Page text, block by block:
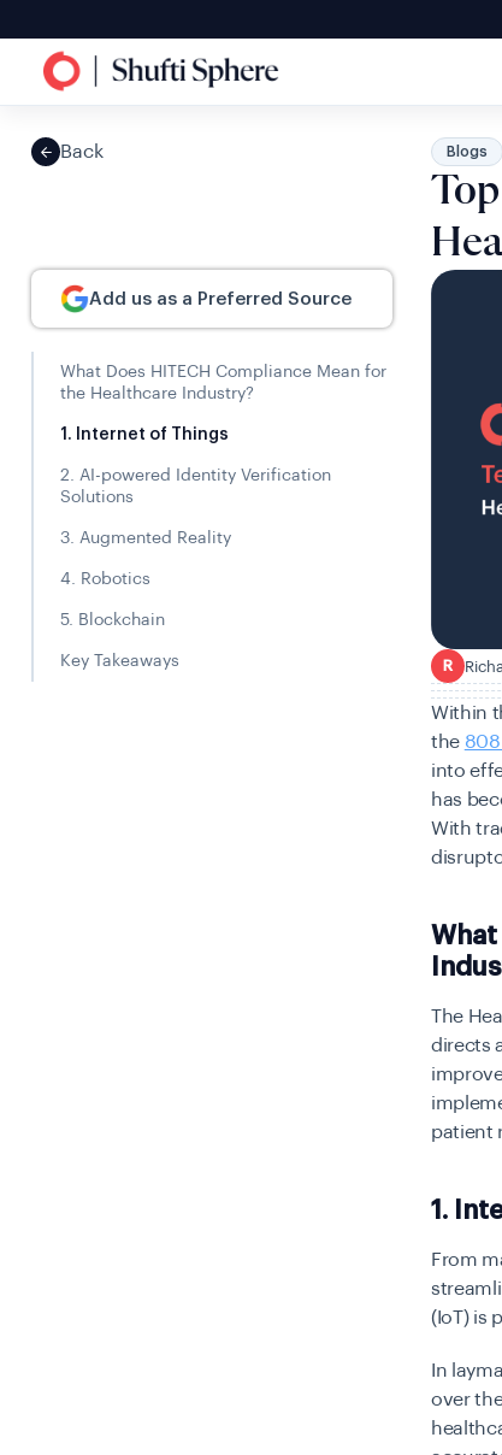
Back
Add us as a Preferred Source
What Does HITECH Compliance Mean for
the Healthcare Industry?
1. Internet of Things
2. AI-powered Identity Verification
Solutions
3. Augmented Reality
4. Robotics
5. Blockchain
Key Takeaways
Blogs
R
Within
the
into
has
With
The
directs
patient
1.
From
(IoT) is
In
over